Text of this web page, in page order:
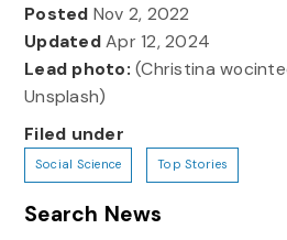
Posted Nov 2, 2022
UpdatedApr 12, 2024
Lead photo: (Christina
Unsplash)
Filed under
Social Science Top Stories
Search News